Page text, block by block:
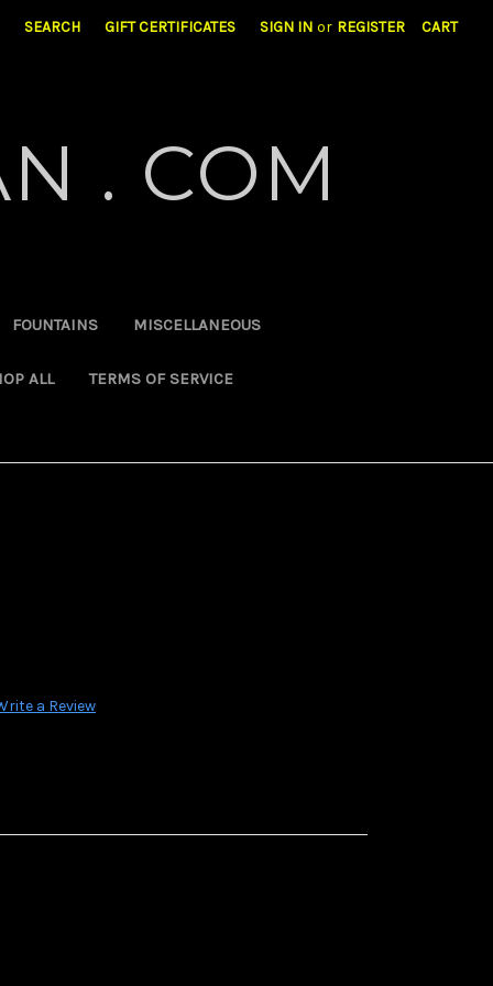
SEARCH GIFT CERTIFICATES SIGN IN or REGISTER CART
. COM
FOUNTAINS MISCELLANEOUS
ALL TERMS OF SERVICE
a Review